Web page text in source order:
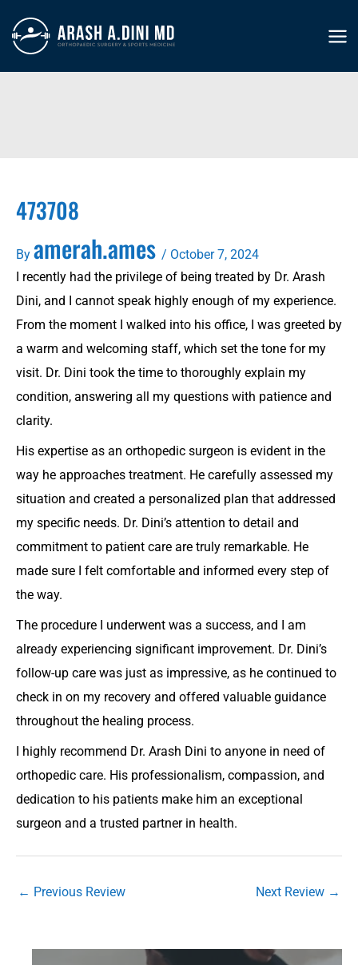
content
473708
By amerah.ames / October 7, 2024
I recently had the privilege of being treated by Dr. Arash
Dini, and I cannot speak highly enough of my experience.
From the moment I walked into his office, I was greeted by
a warm and welcoming staff, which set the tone for my
visit. Dr. Dini took the time to thoroughly explain my
condition, answering all my questions with patience and
clarity.
His expertise as an orthopedic surgeon is evident in the
way he approaches treatment. He carefully assessed my
situation and created a personalized plan that addressed
my specific needs. Dr. Dini’s attention to detail and
commitment to patient care are truly remarkable. He
made sure I felt comfortable and informed every step of
the way.
The procedure I underwent was a success, and I am
already experiencing significant improvement. Dr. Dini’s
follow-up care was just as impressive, as he continued to
check in on my recovery and offered valuable guidance
throughout the healing process.
I highly recommend Dr. Arash Dini to anyone in need of
orthopedic care. His professionalism, compassion, and
dedication to his patients make him an exceptional
surgeon and a trusted partner in health.
← Previous Review Next Review →